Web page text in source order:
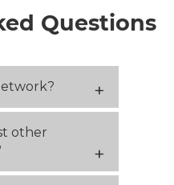
Questions
other